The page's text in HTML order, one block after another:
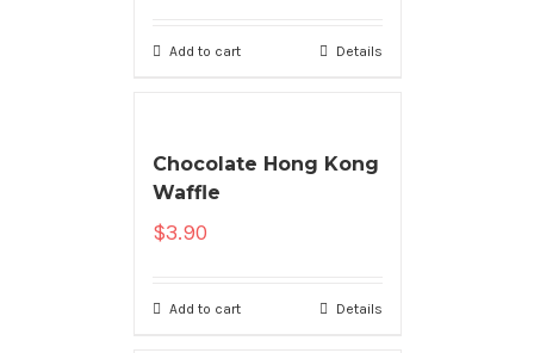
Add to cart Details
Chocolate Hong Kong
Waffle
$3.90
Add to cart Details